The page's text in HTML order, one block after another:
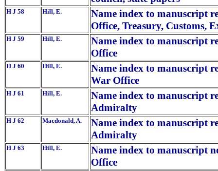
H J 58 Hill, E.
Name index to manuscript
Office, Treasury, Customs,
H J 59 Hill, E.
Name index to manuscript
Office
H J 60 Hill, E.
Name index to manuscript
War Office
H J 61 Hill, E.
Name index to manuscript
Admiralty
H J 62 Macdonald, A.
Name index to manuscript
Admiralty
H J 63 Hill, E.
Name index to manuscript
Office